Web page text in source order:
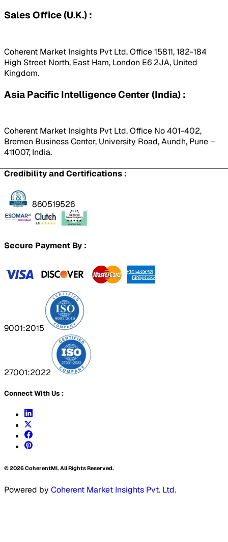
Sales Office (U.K.) :
Coherent Market Insights Pvt Ltd, Office 15811, 182-184
High Street North, East Ham, London E6 2JA, United
Kingdom.
Asia Pacific Intelligence Center (India) :
Coherent Market Insights Pvt Ltd, Office No 401-402,
Bremen Business Center, University Road, Aundh, Pune –
411007, India.
Credibility and Certifications :
860519526
Secure Payment By :
9001:2015
27001:2022
Connect With Us :
©2026CoherentMI. All Rights Reserved.
Powered by Coherent Market Insights Pvt. Ltd.